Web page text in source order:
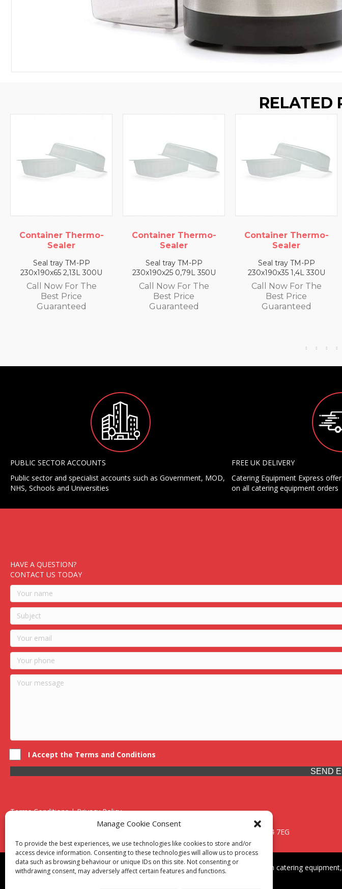
Manage Cookie Consent
To provide the best experiences, we use technologies like cookies to store and/or
access device information. Consenting to these technologies will allow us to process
data such as browsing behaviour or unique IDs on this site. Not consenting or
withdrawing consent, may adversely affect certain features and functions.
RELATED
Thermo-
2,13L 300U
For The
Container Thermo-
Seal tray TM-PP
230x190x25 0,79L 350U
Call Now For The
Container Thermo-
Seal tray TM-PP
230x190x35 1,4L 330U
Call Now For The
Seal
Call
PUBLIC SECTOR ACCOUNTS
Public sector and specialist accounts such as Government, MOD,
NHS, Schools and Universities
FREE UK DELIVERY
Catering Equipment Express
on all catering equipment orders
HAVE A QUESTION?
CONTACT US TODAY
I Accept the Terms and Conditions
SEND
Terms Conditions | Privacy Policy
UK Registered Company No. 0788 5255 | VAT no. 1364 72510
Unit 15 Bilston Industrial Esate, Off Oxford Street, Bilston, West Midlands, WV14 7EG
Though we supply and service our customers locally providing premium catering